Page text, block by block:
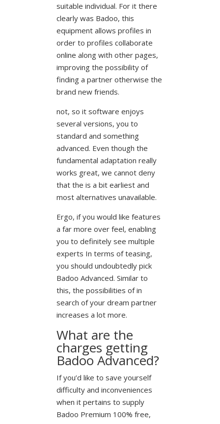
suitable individual. For it there
clearly was Badoo, this
equipment allows profiles in
order to profiles collaborate
online along with other pages,
improving the possibility of
finding a partner otherwise the
brand new friends.
not, so it software enjoys
several versions, you to
standard and something
advanced. Even though the
fundamental adaptation really
works great, we cannot deny
that the is a bit earliest and
most alternatives unavailable.
Ergo, if you would like features
a far more over feel, enabling
you to definitely see multiple
experts In terms of teasing,
you should undoubtedly pick
Badoo Advanced. Similar to
this, the possibilities of in
search of your dream partner
increases a lot more.
What are the
charges getting
Badoo Advanced?
If you’d like to save yourself
difficulty and inconveniences
when it pertains to supply
Badoo Premium 100% free,